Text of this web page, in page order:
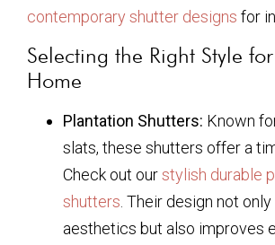
contemporary shutter designs for
Selecting the Right Style
Home
Plantation Shutters: Known
slats, these shutters offer a
Check out ourstylish durable
shutters . Their design not
aesthetics but also improves